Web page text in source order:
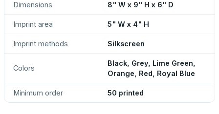
Dimensions 8" W x 9" H x 6" D
Imprint area 5" W x 4" H
Imprint methods Silkscreen
Colors
Black, Grey, Lime Green,
Orange, Red, Royal Blue
Minimum order 50 printed